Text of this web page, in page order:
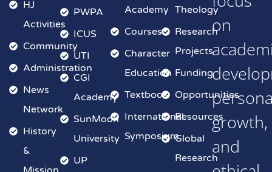
HJ
Activities
Community
Administration
News
Network
History
&
PWPA
ICUS
UTI
CGI
Academy
SunMoon
University
UP
Academy
Courses
Character
Education
Textbook
International
Symposium
Theology
Research
Projects
Funding
Opportunities
Resources
Global
Research
on
growth,
and